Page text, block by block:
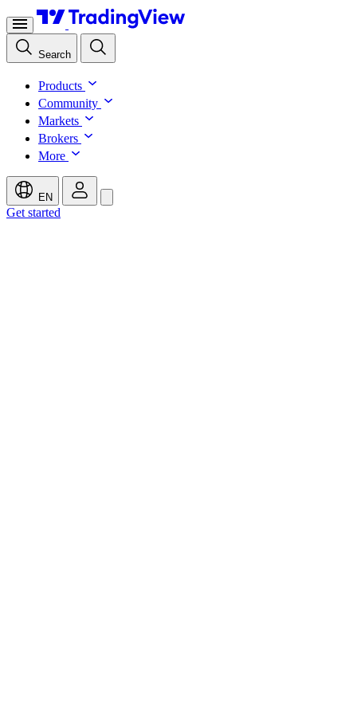
Search
Products
Community
Markets
Brokers
More
EN
Get started